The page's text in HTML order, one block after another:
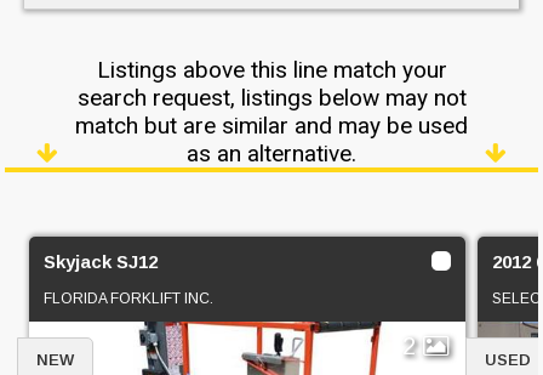
Listings above this line match your
search request, listings below may not
match but are similar and may be used
as an alternative.
Skyjack SJ12
FLORIDA FORKLIFT INC.
2
NEW
2012
USED